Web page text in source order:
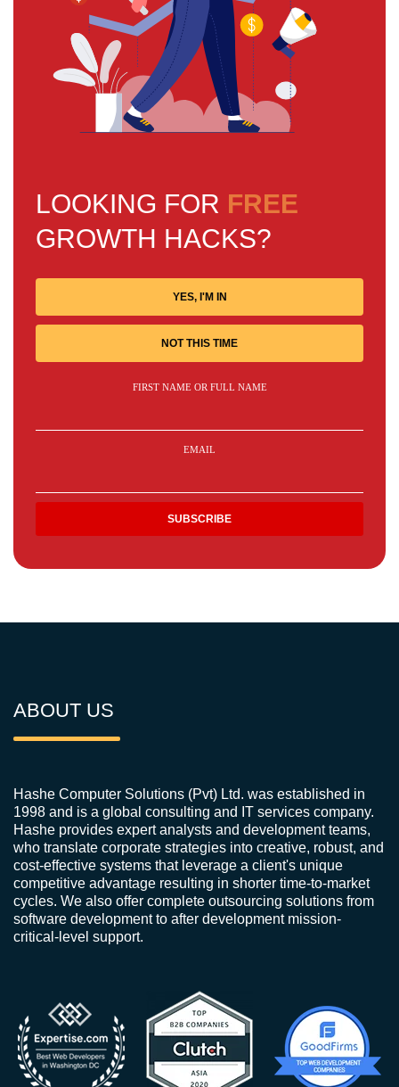
LOOKING FOR FREE
GROWTH HACKS?
YES, I'M IN
NOT THIS TIME
FIRST NAME OR FULL NAME
EMAIL
ABOUT US
Hashe Computer Solutions (Pvt) Ltd. was established in
1998 and is a global consulting and IT services company.
Hashe provides expert analysts and development teams,
who translate corporate strategies into creative, robust, and
cost-effective systems that leverage a client's unique
competitive advantage resulting in shorter time-to-market
cycles. We also offer complete outsourcing solutions from
software development to after development mission-
critical-level support.